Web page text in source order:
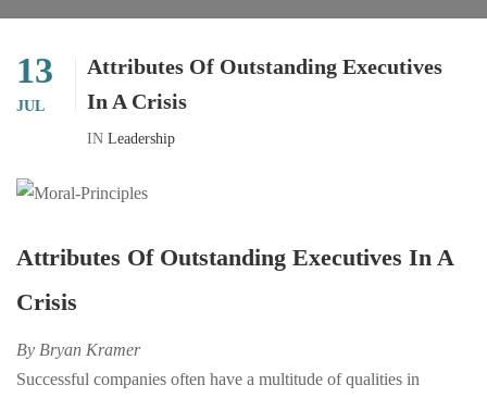
13
JUL
Attributes Of Outstanding Executives
In A Crisis
IN Leadership
Attributes Of Outstanding Executives In A
Crisis
By Bryan Kramer
Successful companies often have a multitude of qualities in